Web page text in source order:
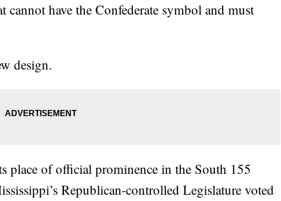
have the Confederate symbol and must
design.
place of official prominence in the South 155
Republican-controlled Legislature voted